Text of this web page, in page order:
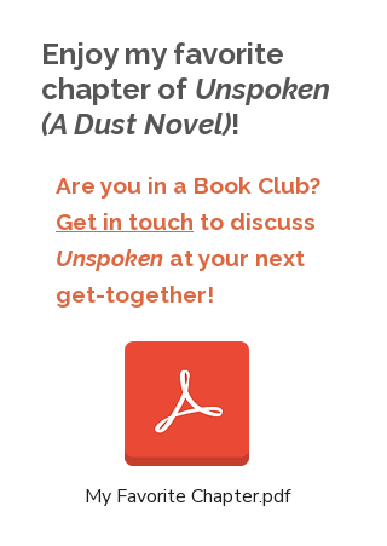
Enjoy my favorite
chapter of Unspoken
(A Dust Novel)!
Are you in a Book Club?
Get in touch to discuss
Unspoken at your next
get-together!
My Favorite Chapter.pdf